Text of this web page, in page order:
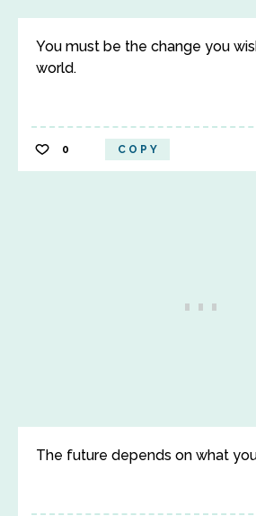
You must be the change you
world.
0 COPY
The future depends on what